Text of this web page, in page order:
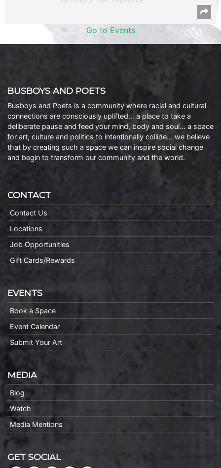
Go to Events
BUSBOYS AND POETS
Busboys and Poets is a community where racial and cultural
connections are consciously uplifted… a place to take a
deliberate pause and feed your mind, body and soul… a space
for art, culture and politics to intentionally collide… we believe
that by creating such a space we can inspire social change
and begin to transform our community and the world.
CONTACT
Contact Us
Locations
Job Opportunities
Gift Cards/Rewards
EVENTS
Book a Space
Event Calendar
Submit Your Art
MEDIA
Blog
Watch
Media Mentions
GET SOCIAL